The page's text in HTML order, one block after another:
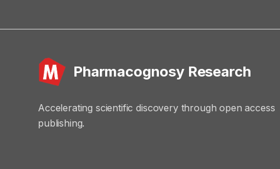
Pharmacognosy Research
Accelerating scientific discovery through open access
publishing.